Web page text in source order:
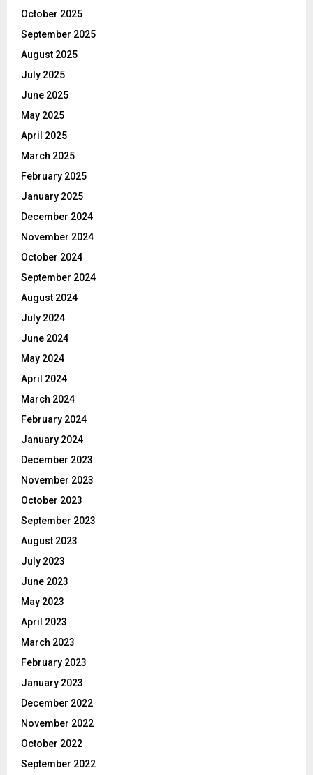
October 2025
September 2025
August 2025
July 2025
June 2025
May 2025
April 2025
March 2025
February 2025
January 2025
December 2024
November 2024
October 2024
September 2024
August 2024
July 2024
June 2024
May 2024
April 2024
March 2024
February 2024
January 2024
December 2023
November 2023
October 2023
September 2023
August 2023
July 2023
June 2023
May 2023
April 2023
March 2023
February 2023
January 2023
December 2022
November 2022
October 2022
September 2022